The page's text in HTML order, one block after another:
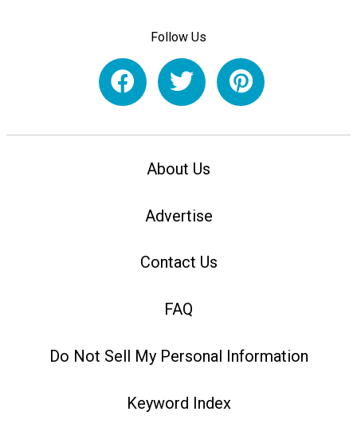
Follow Us
About Us
Advertise
Contact Us
FAQ
Do Not Sell My Personal Information
Keyword Index